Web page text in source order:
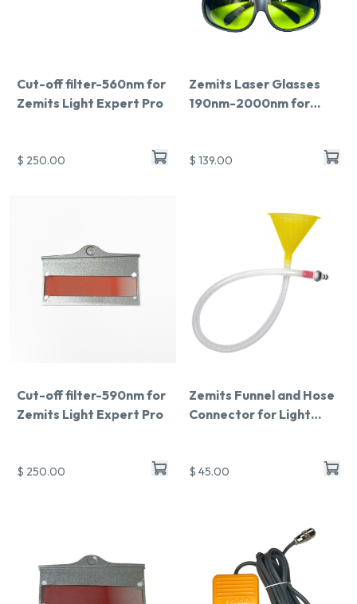
Cut-off filter-560nm for
Zemits Light Expert Pro
$ 250.00
Zemits Laser Glasses
190nm-2000nm for
$ 139.00
Cut-off filter-590nm for
Zemits Light Expert Pro
$ 250.00
Zemits Funnel and Hose
Connector for Light
$ 45.00